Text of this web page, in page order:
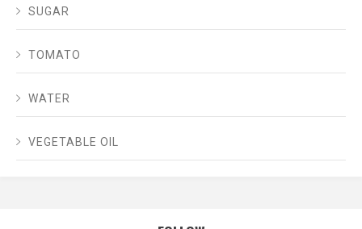
SUGAR
TOMATO
WATER
VEGETABLE OIL